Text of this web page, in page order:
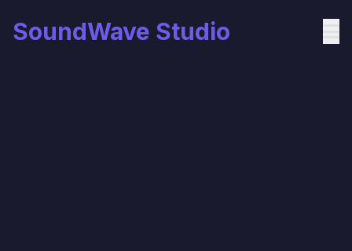
SoundWave Studio